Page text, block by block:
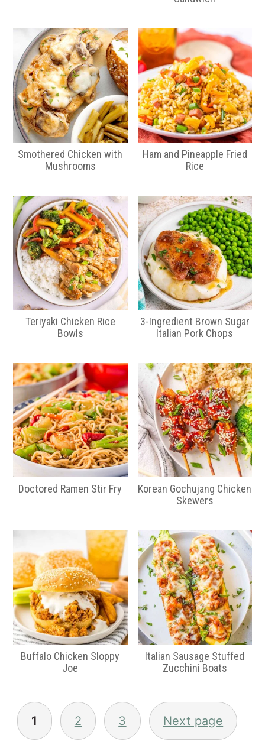
Smothered Chicken with
Mushrooms
Ham and Pineapple Fried
Rice
Teriyaki Chicken Rice
Bowls
3-Ingredient Brown Sugar
Italian Pork Chops
Doctored Ramen Stir Fry
Korean Gochujang Chicken
Skewers
Buffalo Chicken Sloppy
Joe
Italian Sausage Stuffed
Zucchini Boats
Posts
pagination
1 2 3 Next page